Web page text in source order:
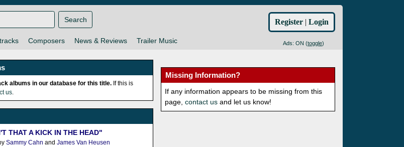
Composers News & Reviews Trailer Music Ads: ON (toggle)
Search Register | Login
albums in our database for this title. If this is
us.
THAT A KICK IN THE HEAD"
Sammy Cahn and James Van Heusen
Missing Information?
If any information appears to be missing from this
page,contact us and let us know!